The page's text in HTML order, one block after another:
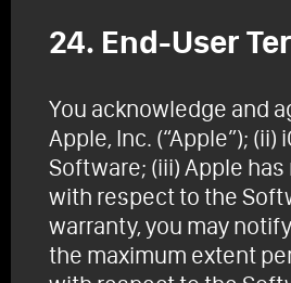
24. End-User
You acknowledge and
Apple, Inc. (“Apple”);
Software; (iii) Apple
with respect to the
warranty, you may
the maximum extent